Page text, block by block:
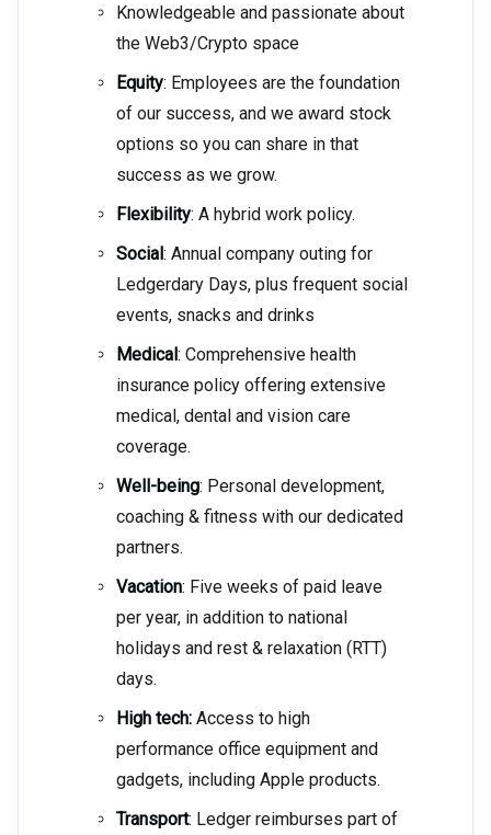
Knowledgeable and passionate about
the Web3/Crypto space
Equity: Employees are the foundation
of our success, and we award stock
options so you can share in that
success as we grow.
Flexibility: A hybrid work policy.
Social : Annual company outing for
Ledgerdary Days, plus frequent social
events, snacks and drinks
Medical : Comprehensive health
insurance policy offering extensive
medical, dental and vision care
coverage.
Well-being: Personal development,
coaching & fitness with our dedicated
partners.
Vacation: Five weeks of paid leave
per year, in addition to national
holidays and rest & relaxation (RTT)
days.
High tech: Access to high
performance office equipment and
gadgets, including Apple products.
Transport: Ledger reimburses part of